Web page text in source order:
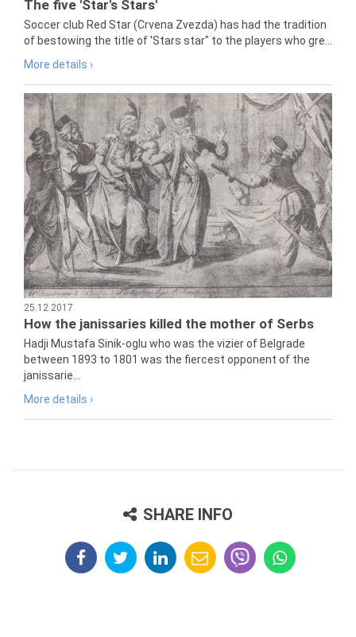
The five 'Star's Stars'
Soccer club Red Star (Crvena Zvezda) has had the tradition
of bestowing the title of 'Stars star" to the players who gre...
More details ›
25.12.2017
How the janissaries killed the mother of Serbs
Hadji Mustafa Sinik-oglu who was the vizier of Belgrade
between 1893 to 1801 was the fiercest opponent of the
janissarie...
More details ›
SHARE INFO